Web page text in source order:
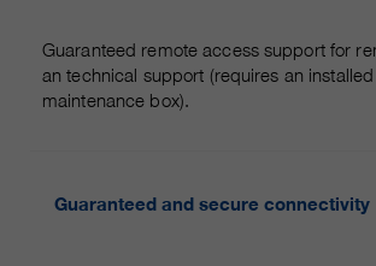
Guaranteed remote access support for
an technical support (requires an
maintenance box).
Guaranteed and secure connectivity